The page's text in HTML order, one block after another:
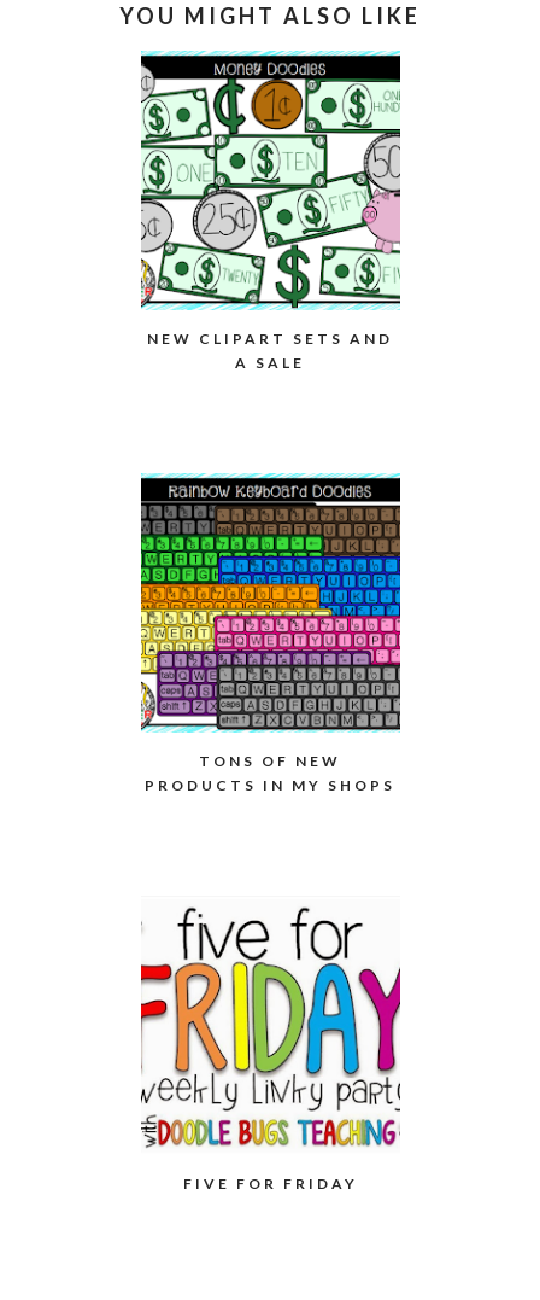
YOU MIGHT ALSO LIKE
NEW CLIPART SETS AND
A SALE
TONS OF NEW
PRODUCTS IN MY SHOPS
FIVE FOR FRIDAY